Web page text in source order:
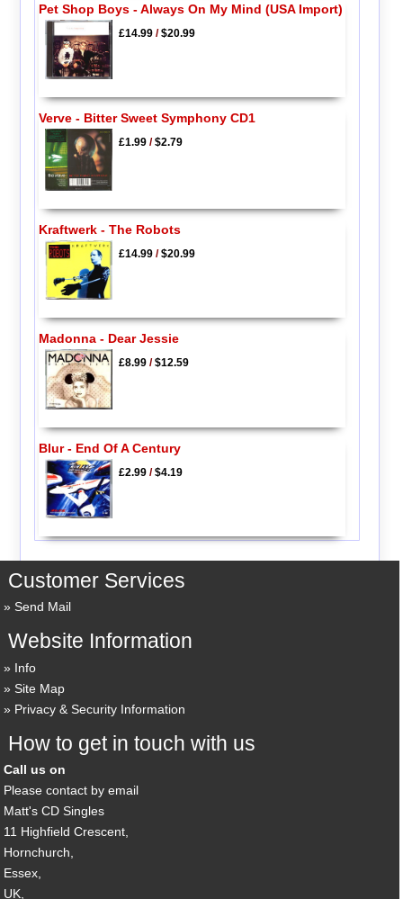
Pet Shop Boys - Always On My Mind (USA Import)
£14.99/$20.99
Verve - Bitter Sweet Symphony CD1
£1.99/$2.79
Kraftwerk - The Robots
£14.99/$20.99
Madonna - Dear Jessie
£8.99/$12.59
Blur - End Of A Century
£2.99/$4.19
Customer Services
Send Mail
Website Information
Info
Site Map
Privacy & Security Information
How to get in touch with us
Call us on
Please contact by email
Matt's CD Singles
11 Highfield Crescent,
Hornchurch,
Essex,
UK,